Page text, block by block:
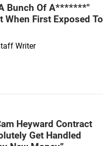
Bunch Of A*******"
When First Exposed To
Writer
Heyward Contract
Get Handled